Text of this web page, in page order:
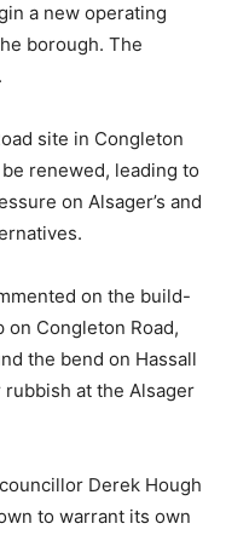
a new operating
borough. The
site in Congleton
renewed, leading to
on Alsager’s and
on the build-
Congleton Road,
the bend on Hassall
at the Alsager
Derek Hough
to warrant its own